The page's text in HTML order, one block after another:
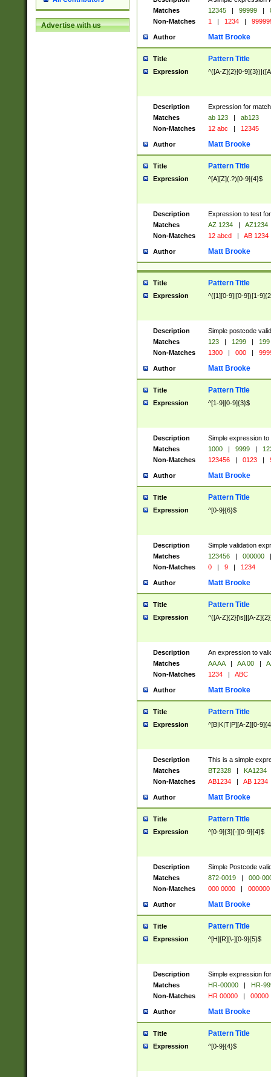
Advertise with us
Matches
12345 | 99999 |
Non-Matches
1 | 1234 |
Author Matt Brooke
Title Pattern Title
Expression ^([A-Z]{2}[0-
Description
Expression for
Matches
ab 123 |
ab123
Non-Matches
12 abc | 12345
Author Matt Brooke
Title Pattern Title
Expression ^[A][Z](.?)[0-9]{4}$
Description
Expression to test
Matches
AZ 1234 |
AZ1234
Non-Matches
12 abcd | AB 1234
Author Matt Brooke
Title Pattern Title
Expression ^([1][0-9]|[0-9])[1-
Description
Simple postcode
Matches
123 | 1299 |
199
Non-Matches
1300 | 000 |
Author Matt Brooke
Title Pattern Title
Expression ^[1-9][0-9]{3}$
Description
Simple expression
Matches
1000 | 9999 |
Non-Matches
123456 | 0123 |
Author Matt Brooke
Title Pattern Title
Expression ^[0-9]{6}$
Description
Simple validation
Matches
123456 | 000000
|
Non-Matches
0 | 9 | 1234
Author Matt Brooke
Title Pattern Title
Expression ^([A-Z]{2}[\s]|[A-
Description
An expression to
Matches
AA AA | AA 00 |
Non-Matches
1234 | ABC
Author Matt Brooke
Title Pattern Title
Expression ^[B|K|T|P][A-Z][0-
Description
This is a simple
Matches
BT2328 |
KA1234
Non-Matches
AB1234 | AB 1234
Author Matt Brooke
Title Pattern Title
Expression ^[0-9]{3}[-][0-9]{4}$
Description
Simple Postcode
Matches
872-0019 |
000-
Non-Matches
000 0000 | 000000
Author Matt Brooke
Title Pattern Title
Expression ^[H][R][\-][0-9]{5}$
Description
Simple expression
Matches
HR-00000 |
HR-
Non-Matches
HR 00000 | 00000
Author Matt Brooke
Title Pattern Title
Expression ^[0-9]{4}$